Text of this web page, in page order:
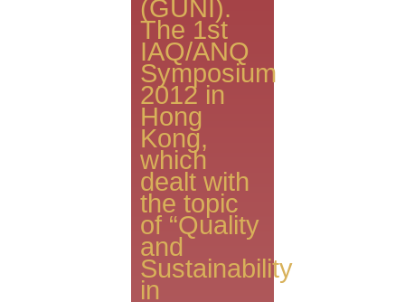
(GUNI).
The 1st
IAQ/ANQ
Symposium
2012 in
Hong
Kong,
which
dealt with
the topic
of “Quality
and
Sustainability
in